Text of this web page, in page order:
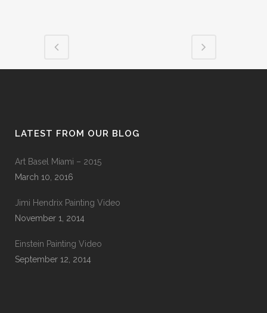
LATEST FROM OUR BLOG
Art Basel Miami – 2015
March 10, 2016
Jimi Hendrix Painting Video
November 1, 2014
Einstein Painting Video
September 12, 2014